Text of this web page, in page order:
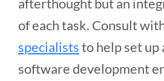
of each task. Consult
specialiststo help set up
software development